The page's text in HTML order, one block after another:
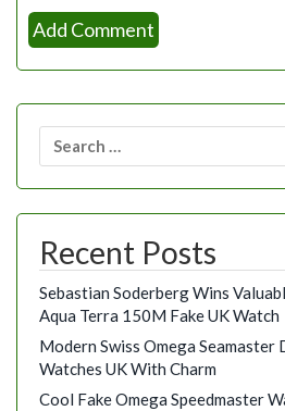
Search
Recent Posts
Sebastian Soderberg Wins
Aqua Terra 150M Fake UK Watch
Modern Swiss Omega
Watches UK With Charm
Cool Fake Omega Speedmaster